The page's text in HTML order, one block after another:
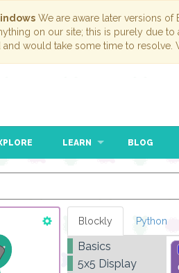
We are aware later versions
on our site; this is purely due
would take some time to resolve.
LEARN BLOG
Blockly Python
Basics
5x5 Display